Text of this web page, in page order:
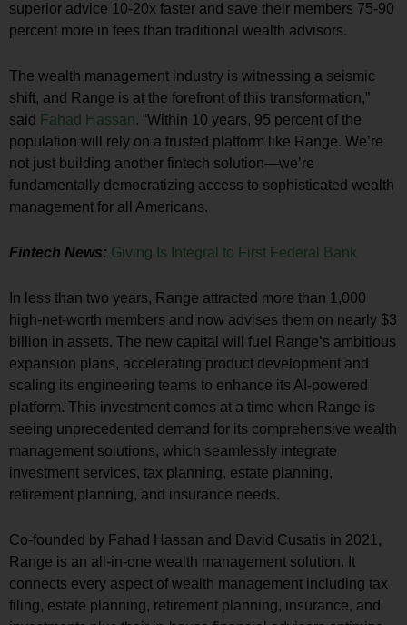
superior advice 10-20x faster and save their members 75-90
percent more in fees than traditional wealth advisors.
The wealth management industry is witnessing a seismic
shift, and Range is at the forefront of this transformation,”
said Fahad Hassan. “Within 10 years, 95 percent of the
population will rely on a trusted platform like Range. We’re
not just building another fintech solution—we’re
fundamentally democratizing access to sophisticated wealth
management for all Americans.
Fintech News: Giving Is Integral to First Federal Bank
In less than two years, Range attracted more than 1,000
high-net-worth members and now advises them on nearly $3
billion in assets. The new capital will fuel Range’s ambitious
expansion plans, accelerating product development and
scaling its engineering teams to enhance its AI-powered
platform. This investment comes at a time when Range is
seeing unprecedented demand for its comprehensive wealth
management solutions, which seamlessly integrate
investment services, tax planning, estate planning,
retirement planning, and insurance needs.
Co-founded by Fahad Hassan and David Cusatis in 2021,
Range is an all-in-one wealth management solution. It
connects every aspect of wealth management including tax
filing, estate planning, retirement planning, insurance, and